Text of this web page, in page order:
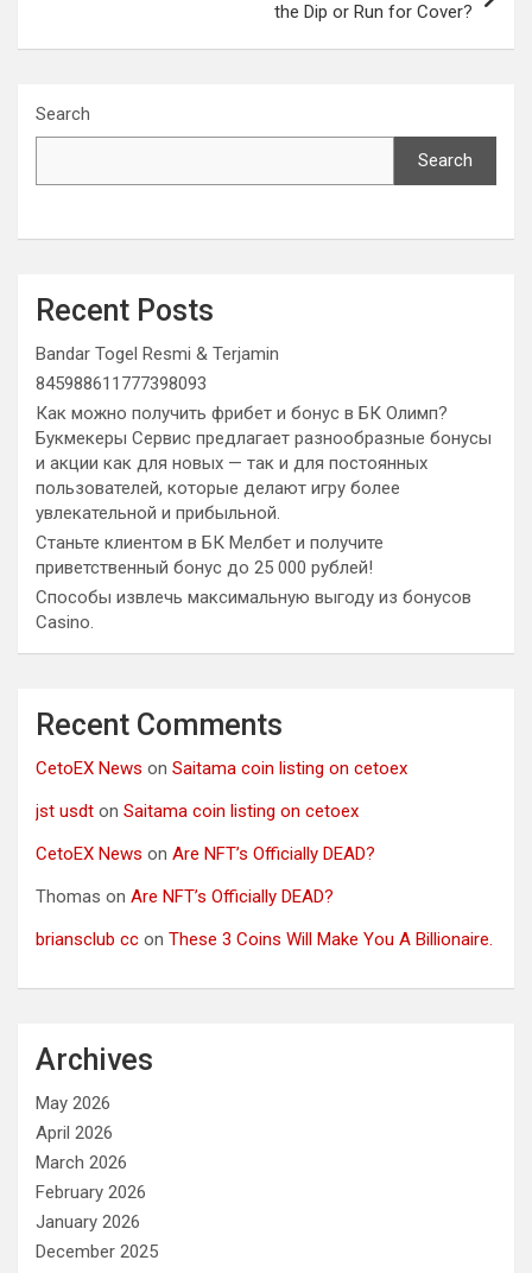
the Dip or Run for Cover?
Search
Search
Recent Posts
Bandar Togel Resmi & Terjamin
845988611777398093
Как можно получить фрибет и бонус в БК Олимп?
Букмекеры Сервис предлагает разнообразные бонусы
и акции как для новых — так и для постоянных
пользователей, которые делают игру более
увлекательной и прибыльной.
Станьте клиентом в БК Мелбет и получите
приветственный бонус до 25 000 рублей!
Способы извлечь максимальную выгоду из бонусов
Casino.
Recent Comments
CetoEX News on Saitama coin listing on cetoex
jst usdt on Saitama coin listing on cetoex
CetoEX News on Are NFT’s Officially DEAD?
Thomas on Are NFT’s Officially DEAD?
briansclub cc on These 3 Coins Will Make You A Billionaire.
Archives
May 2026
April 2026
March 2026
February 2026
January 2026
December 2025